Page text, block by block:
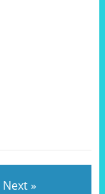
Next »